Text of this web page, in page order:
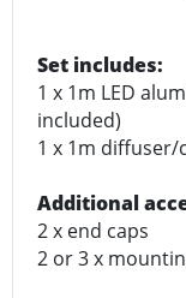
Set includes:
1 x 1m LED
included)
1 x 1m diffuser/
Additional
2 x end caps
2 or 3 x